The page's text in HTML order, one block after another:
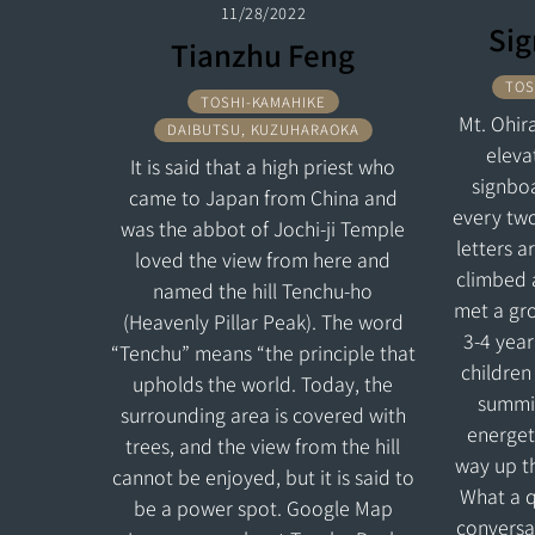
11/28/2022
Tianzhu Feng
TOSHI-KAMAHIKE
DAIBUTSU, KUZUHARAOKA
It is said that a high priest who
came to Japan from China and
was the abbot of Jochi-ji Temple
loved the view from here and
named the hill Tenchu-ho
(Heavenly Pillar Peak). The word
“Tenchu” means “the principle that
upholds the world. Today, the
surrounding area is covered with
trees, and the view from the hill
cannot be enjoyed, but it is said to
be a power spot. Google Map
Mt.
every
letters
climbed
met a
3-4
way up
What a